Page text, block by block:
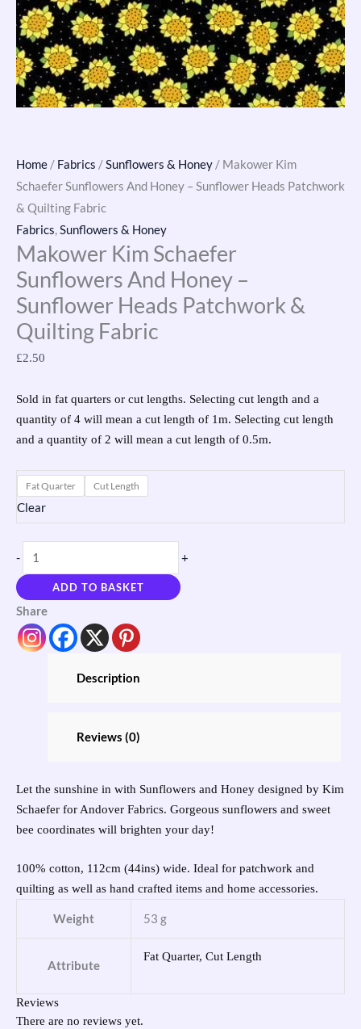
Home / Fabrics /Sunflowers & Honey / Makower Kim
Schaefer Sunflowers And Honey – Sunflower Heads Patchwork
& Quilting Fabric
Fabrics,Sunflowers & Honey
Makower Kim Schaefer
Sunflowers And Honey –
Sunflower Heads Patchwork &
Quilting Fabric
£2.50
Sold in fat quarters or cut lengths. Selecting cut length and a
quantity of 4 will mean a cut length of 1m. Selecting cut length
and a quantity of 2 will mean a cut length of 0.5m.
Fat Quarter Cut Length
Clear
-
&
Quilting
Fabric
quantity
+
ADD TO BASKET
Share
Description
Reviews (0)
Let the sunshine in with Sunflowers and Honey designed by Kim
Schaefer for Andover Fabrics. Gorgeous sunflowers and sweet
bee coordinates will brighten your day!
100% cotton, 112cm (44ins) wide. Ideal for patchwork and
quilting as well as hand crafted items and home accessories.
Weight 53 g
Attribute
Fat Quarter, Cut Length
Reviews
There are no reviews yet.